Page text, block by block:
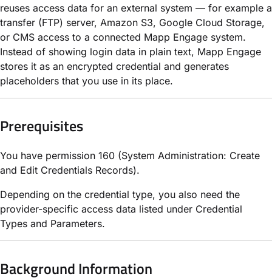
reuses access data for an external system — for example a
transfer (FTP) server, Amazon S3, Google Cloud Storage,
or CMS access to a connected Mapp Engage system.
Instead of showing login data in plain text, Mapp Engage
stores it as an encrypted credential and generates
placeholders that you use in its place.
Prerequisites
You have permission 160 (System Administration: Create
and Edit Credentials Records).
Depending on the credential type, you also need the
provider-specific access data listed under Credential
Types and Parameters.
Background Information